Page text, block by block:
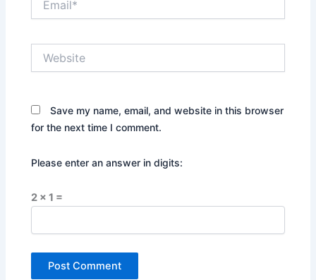
Save my name, email, and website in this browser
for the next time I comment.
Please enter an answer in digits:
2 × 1 =